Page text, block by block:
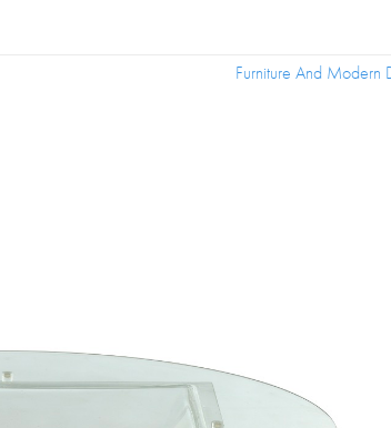
Furniture And Modern
Furniture And Modern